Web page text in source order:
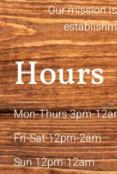
Our mission
Hours
Mon-Thurs 3pm-
Fri-Sat 12pm-2am
Sun 12pm-12am